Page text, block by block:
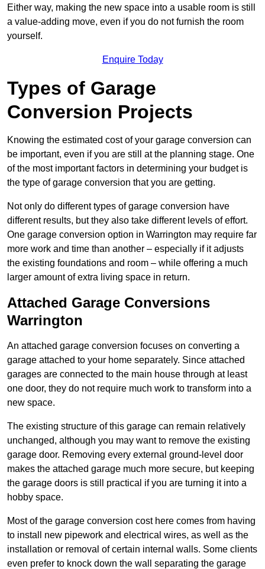
Either way, making the new space into a usable room is still
a value-adding move, even if you do not furnish the room
yourself.
Enquire Today
Types of Garage
Conversion Projects
Knowing the estimated cost of your garage conversion can
be important, even if you are still at the planning stage. One
of the most important factors in determining your budget is
the type of garage conversion that you are getting.
Not only do different types of garage conversion have
different results, but they also take different levels of effort.
One garage conversion option in Warrington may require far
more work and time than another – especially if it adjusts
the existing foundations and room – while offering a much
larger amount of extra living space in return.
Attached Garage Conversions
Warrington
An attached garage conversion focuses on converting a
garage attached to your home separately. Since attached
garages are connected to the main house through at least
one door, they do not require much work to transform into a
new space.
The existing structure of this garage can remain relatively
unchanged, although you may want to remove the existing
garage door. Removing every external ground-level door
makes the attached garage much more secure, but keeping
the garage doors is still practical if you are turning it into a
hobby space.
Most of the garage conversion cost here comes from having
to install new pipework and electrical wires, as well as the
installation or removal of certain internal walls. Some clients
even prefer to knock down the wall separating the garage